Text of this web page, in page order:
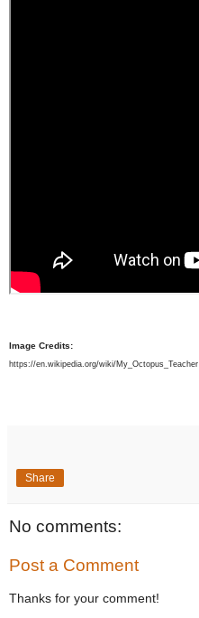
Image Credits:
https://en.wikipedia.org/wiki/My_Octopus_Teacher
Share
No comments:
Post a Comment
Thanks for your comment!